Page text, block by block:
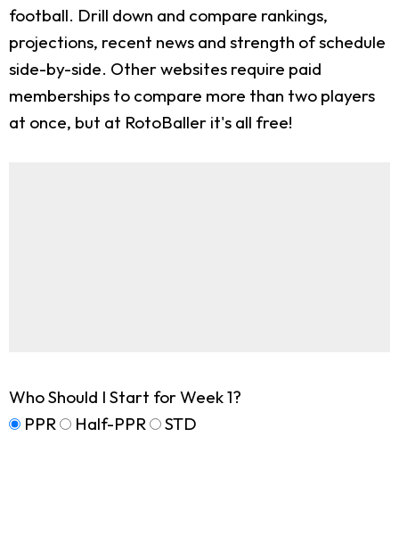
football. Drill down and compare rankings,
projections, recent news and strength of schedule
side-by-side. Other websites require paid
memberships to compare more than two players
at once, but at RotoBaller it's all free!
Who Should I Start for Week 1?
PPR
Half-PPR STD